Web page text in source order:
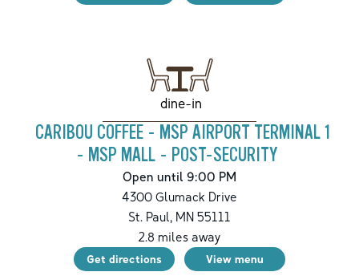
dine-in
CARIBOU COFFEE - MSP AIRPORT TERMINAL 1
- MSP MALL - POST-SECURITY
Open until 9:00 PM
4300 Glumack Drive
St. Paul, MN 55111
2.8 miles away
Get directions View menu